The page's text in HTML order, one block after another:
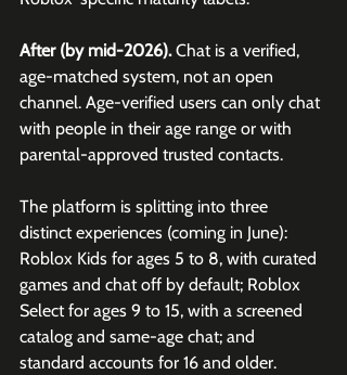
After (by mid-2026). Chat is a verified,
age-matched system, not an open
channel. Age-verified users can only chat
with people in their age range or with
parental-approved trusted contacts.
The platform is splitting into three
distinct experiences (coming in June):
Roblox Kids for ages 5 to 8, with curated
games and chat off by default; Roblox
Select for ages 9 to 15, with a screened
catalog and same-age chat; and
standard accounts for 16 and older.